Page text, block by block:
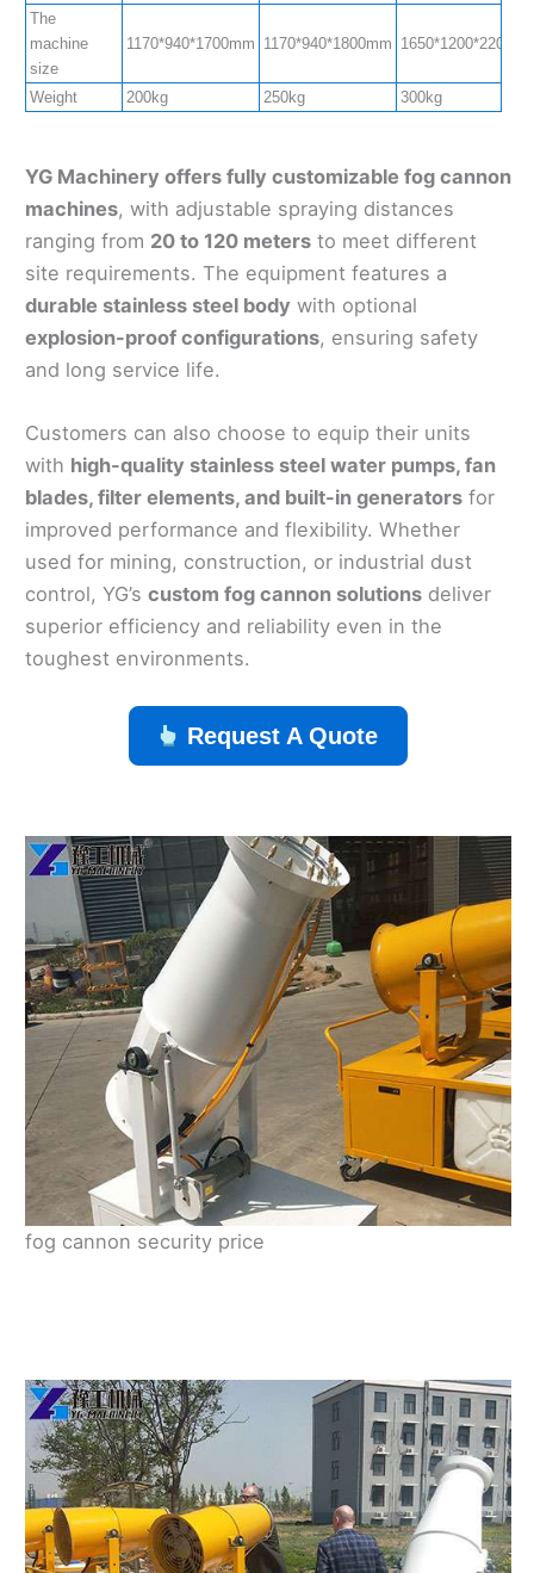
The
machine
size
1170*940*1700mm 1170*940*1800mm
Weight 200kg 250kg 300kg
YG Machinery offers fully customizable fog cannon
machines, with adjustable spraying distances
ranging from 20 to 120 meters to meet different
site requirements. The equipment features a
durable stainless steel body with optional
explosion-proof configurations, ensuring safety
and long service life.
Customers can also choose to equip their units
with high-quality stainless steel water pumps, fan
blades, filter elements, and built-in generators for
improved performance and flexibility. Whether
used for mining, construction, or industrial dust
control, YG’s custom fog cannon solutions deliver
superior efficiency and reliability even in the
toughest environments.
Request A Quote
fog cannon security price